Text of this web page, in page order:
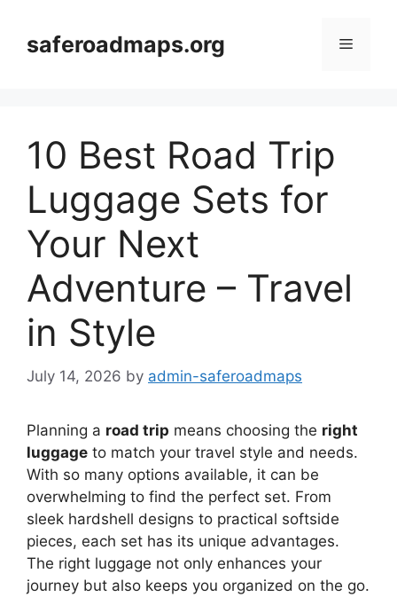
contentsaferoadmaps.org Menu
10 Best Road Trip
Luggage Sets for
Your Next
Adventure – Travel
in Style
July 14, 2026 by admin-saferoadmaps
Planning a road trip means choosing the right
luggage to match your travel style and needs.
With so many options available, it can be
overwhelming to find the perfect set. From
sleek hardshell designs to practical softside
pieces, each set has its unique advantages.
The right luggage not only enhances your
journey but also keeps you organized on the go.